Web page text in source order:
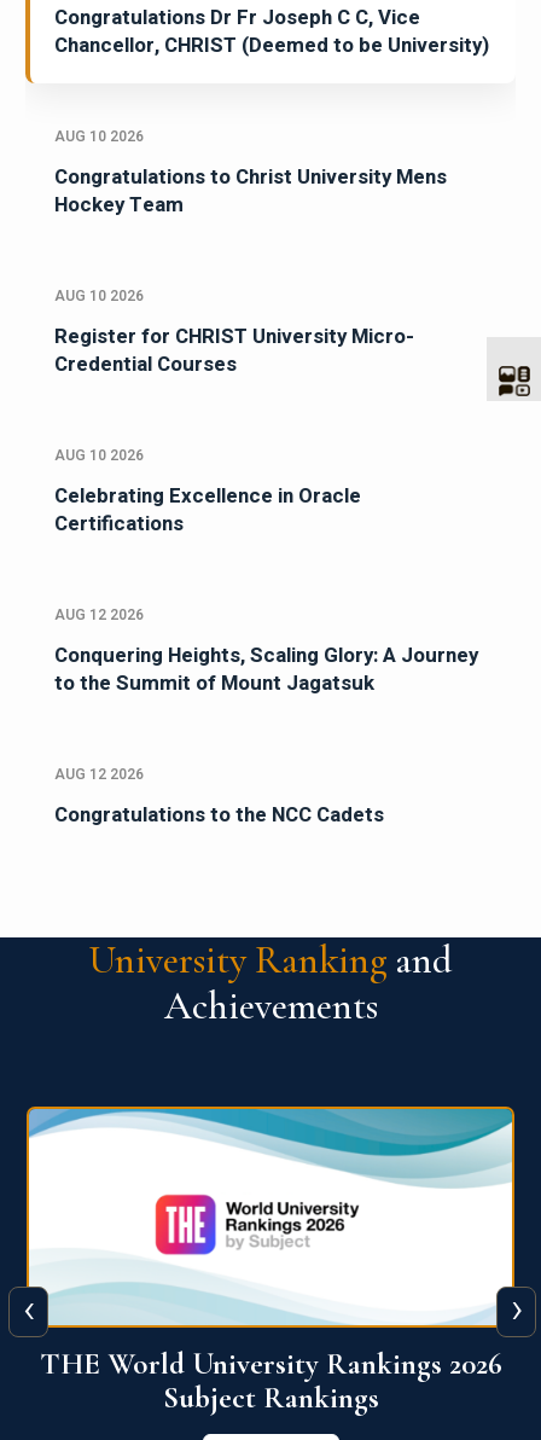
Congratulations Dr Fr Joseph C C, Vice
Chancellor, CHRIST (Deemed to be University)
AUG 10 2026
Congratulations to Christ University Mens
Hockey Team
AUG 10 2026
Register for CHRIST University Micro-
Credential Courses
AUG 10 2026
Celebrating Excellence in Oracle
Certifications
AUG 12 2026
Conquering Heights, Scaling Glory: A Journey
to the Summit of Mount Jagatsuk
AUG 12 2026
Congratulations to the NCC Cadets
University Ranking and
Achievements
QS World University Ranking 2026
View More
‹ ›